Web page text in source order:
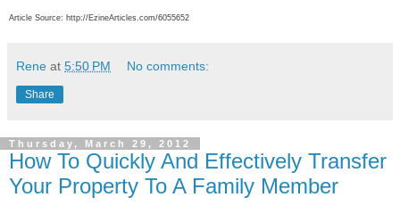
Article Source: http://EzineArticles.com/6055652
Rene at 5:50 PM No comments:
Share
Thursday, March 29, 2012
How To Quickly And Effectively Transfer
Your Property To A Family Member